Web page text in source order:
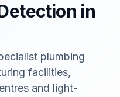
in
plumbing
facilities,
and light-